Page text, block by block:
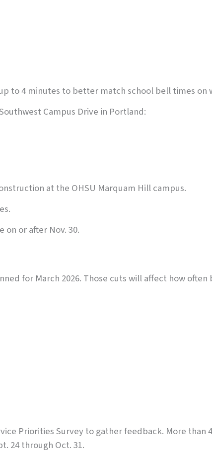
to 4 minutes to better match school bell times on
Campus Drive in Portland:
at the OHSU Marquam Hill campus.
or after Nov. 30.
for March 2026. Those cuts will affect how often
Priorities Survey to gather feedback. More than
24 through Oct. 31.